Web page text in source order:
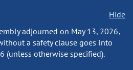
Hide
adjourned on May 13, 2026,
a safety clause goes into
(unless otherwise specified).